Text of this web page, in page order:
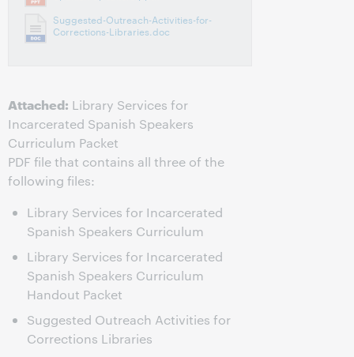
Suggested-Outreach-Activities-for-
Corrections-Libraries.doc
Attached: Library Services for
Incarcerated Spanish Speakers
Curriculum Packet
PDF file that contains all three of the
following files:
Library Services for Incarcerated
Spanish Speakers Curriculum
Library Services for Incarcerated
Spanish Speakers Curriculum
Handout Packet
Suggested Outreach Activities for
Corrections Libraries